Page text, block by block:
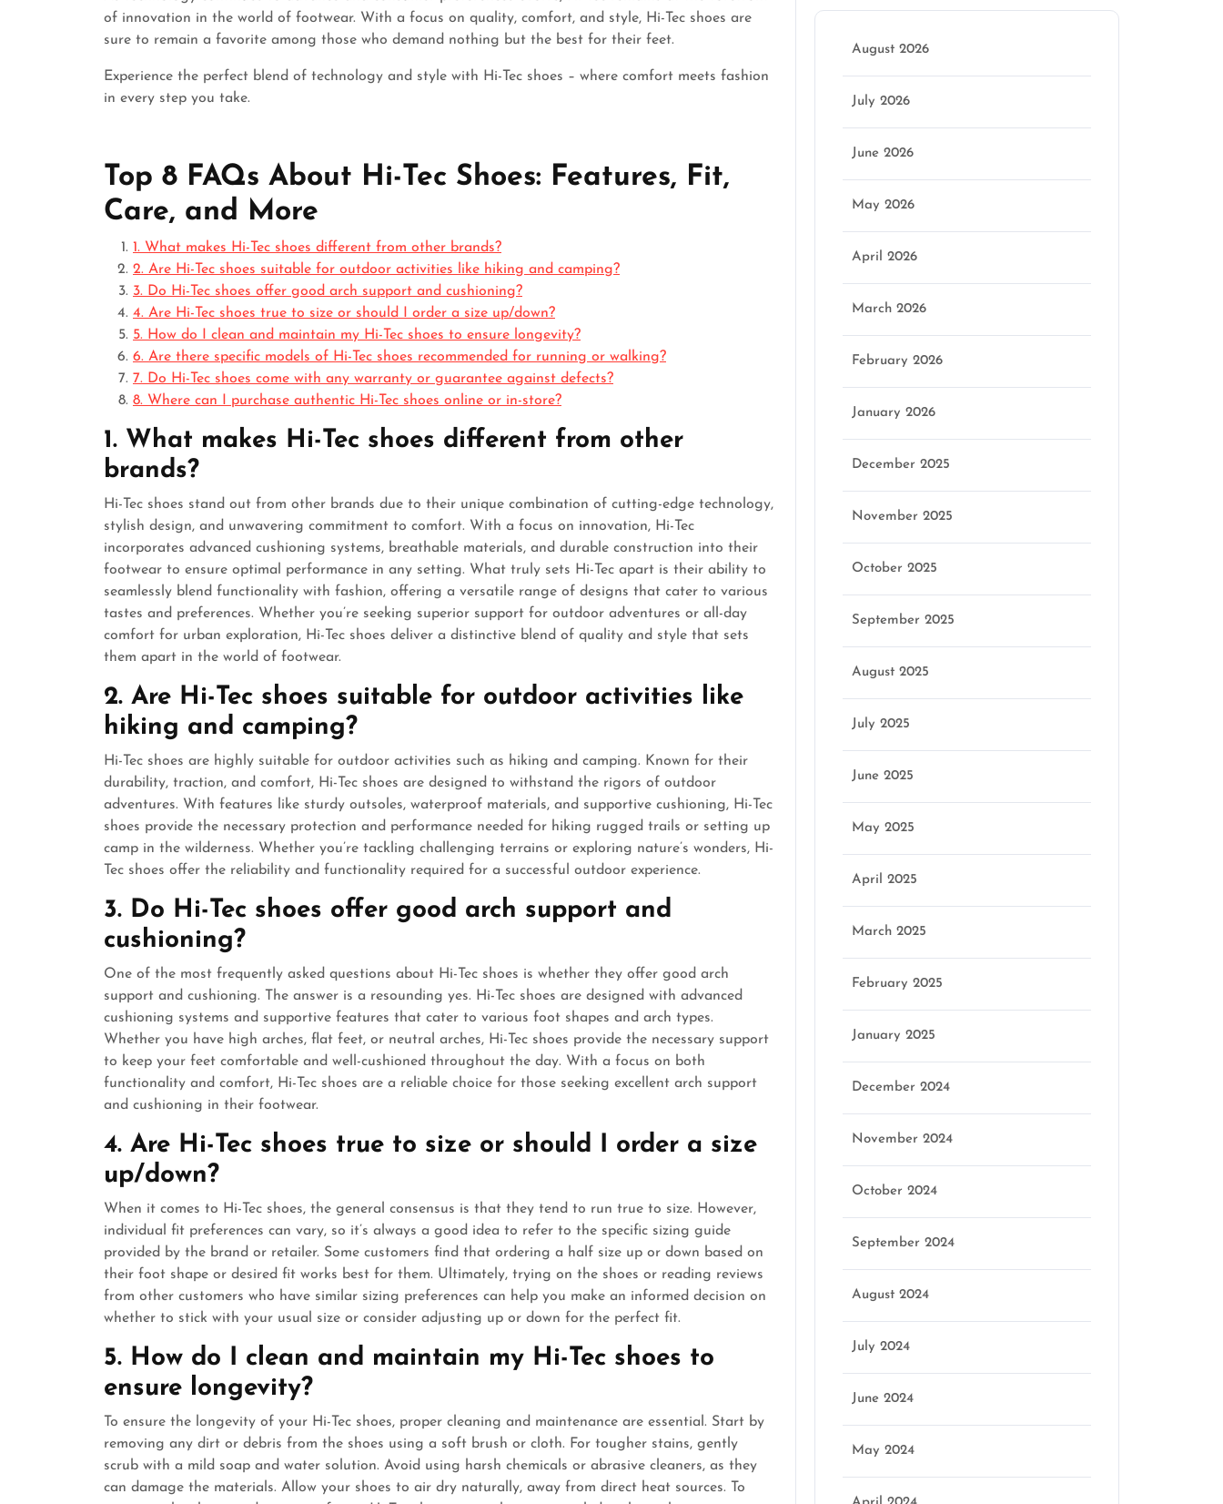
of innovation in the world of footwear. With a focus on quality, comfort, and style, Hi-Tec shoes are
sure to remain a favorite among those who demand nothing but the best for their feet.
Experience the perfect blend of technology and style with Hi-Tec shoes – where comfort meets fashion
in every step you take.
Top 8 FAQs About Hi-Tec Shoes: Features, Fit,
Care, and More
1. What makes Hi-Tec shoes different from other brands?
2. Are Hi-Tec shoes suitable for outdoor activities like hiking and camping?
3. Do Hi-Tec shoes offer good arch support and cushioning?
4. Are Hi-Tec shoes true to size or should I order a size up/down?
5. How do I clean and maintain my Hi-Tec shoes to ensure longevity?
6. Are there specific models of Hi-Tec shoes recommended for running or walking?
7. Do Hi-Tec shoes come with any warranty or guarantee against defects?
8. Where can I purchase authentic Hi-Tec shoes online or in-store?
1. What makes Hi-Tec shoes different from other
brands?
Hi-Tec shoes stand out from other brands due to their unique combination of cutting-edge technology,
stylish design, and unwavering commitment to comfort. With a focus on innovation, Hi-Tec
incorporates advanced cushioning systems, breathable materials, and durable construction into their
footwear to ensure optimal performance in any setting. What truly sets Hi-Tec apart is their ability to
seamlessly blend functionality with fashion, offering a versatile range of designs that cater to various
tastes and preferences. Whether you’re seeking superior support for outdoor adventures or all-day
comfort for urban exploration, Hi-Tec shoes deliver a distinctive blend of quality and style that sets
them apart in the world of footwear.
2. Are Hi-Tec shoes suitable for outdoor activities like
hiking and camping?
Hi-Tec shoes are highly suitable for outdoor activities such as hiking and camping. Known for their
durability, traction, and comfort, Hi-Tec shoes are designed to withstand the rigors of outdoor
adventures. With features like sturdy outsoles, waterproof materials, and supportive cushioning, Hi-Tec
shoes provide the necessary protection and performance needed for hiking rugged trails or setting up
camp in the wilderness. Whether you’re tackling challenging terrains or exploring nature’s wonders, Hi-
Tec shoes offer the reliability and functionality required for a successful outdoor experience.
3. Do Hi-Tec shoes offer good arch support and
cushioning?
One of the most frequently asked questions about Hi-Tec shoes is whether they offer good arch
support and cushioning. The answer is a resounding yes. Hi-Tec shoes are designed with advanced
cushioning systems and supportive features that cater to various foot shapes and arch types.
Whether you have high arches, flat feet, or neutral arches, Hi-Tec shoes provide the necessary support
to keep your feet comfortable and well-cushioned throughout the day. With a focus on both
functionality and comfort, Hi-Tec shoes are a reliable choice for those seeking excellent arch support
and cushioning in their footwear.
4. Are Hi-Tec shoes true to size or should I order a size
up/down?
When it comes to Hi-Tec shoes, the general consensus is that they tend to run true to size. However,
individual fit preferences can vary, so it’s always a good idea to refer to the specific sizing guide
provided by the brand or retailer. Some customers find that ordering a half size up or down based on
their foot shape or desired fit works best for them. Ultimately, trying on the shoes or reading reviews
from other customers who have similar sizing preferences can help you make an informed decision on
whether to stick with your usual size or consider adjusting up or down for the perfect fit.
5. How do I clean and maintain my Hi-Tec shoes to
ensure longevity?
To ensure the longevity of your Hi-Tec shoes, proper cleaning and maintenance are essential. Start by
removing any dirt or debris from the shoes using a soft brush or cloth. For tougher stains, gently
scrub with a mild soap and water solution. Avoid using harsh chemicals or abrasive cleaners, as they
can damage the materials. Allow your shoes to air dry naturally, away from direct heat sources. To
August 2026
July 2026
June 2026
May 2026
April 2026
March 2026
February 2026
January 2026
December 2025
November 2025
October 2025
September 2025
August 2025
July 2025
June 2025
May 2025
April 2025
March 2025
February 2025
January 2025
December 2024
November 2024
October 2024
September 2024
August 2024
July 2024
June 2024
May 2024